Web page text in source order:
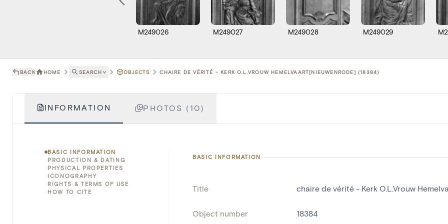
M249026 M249027 M249028 M249029
BACK HOME SEARCH ˅ OBJECTS CHAIRE DE VÉRITÉ - KERK O.L.VROUW HEMELVAART[NIEUWENRODE] (18384)
INFORMATION PHOTOS (10)
BASIC INFORMATION
PRODUCTION & DATING
PHYSICAL PROPERTIES
ICONOGRAPHY
RIGHTS & TERMS OF USE
HOW TO CITE
BASIC INFORMATION
Title chaire de vérité - Kerk O.L.Vrouw
Object number 18384